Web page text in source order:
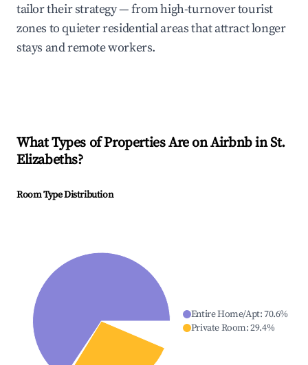
tailor their strategy — from high-turnover tourist
zones to quieter residential areas that attract longer
stays and remote workers.
What Types of Properties Are on Airbnb inSt.
Elizabeths?
Room Type Distribution
Entire Home/Apt:70.6%
Private Room:29.4%